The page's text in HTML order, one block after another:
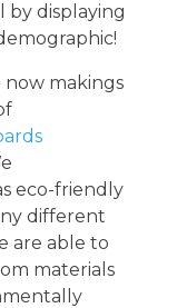
by displaying
makings
eco-friendly
different
are able to
materials